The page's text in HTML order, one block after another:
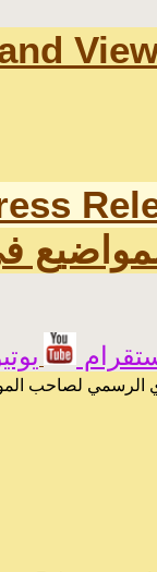
الرسمي لصاحب